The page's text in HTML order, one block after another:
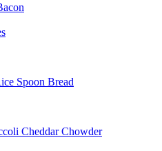
Spoon Bread
Cheddar Chowder